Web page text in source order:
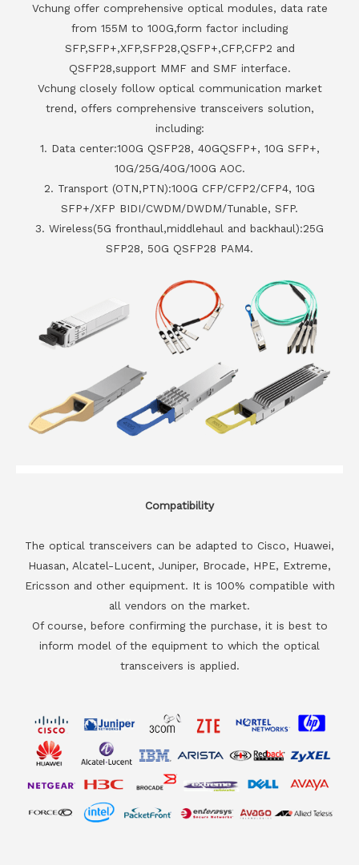
Vchung offer comprehensive optical modules, data rate
from 155M to 100G,form factor including
SFP,SFP+,XFP,SFP28,QSFP+,CFP,CFP2 and
QSFP28,support MMF and SMF interface.
Vchung closely follow optical communication market
trend, offers comprehensive transceivers solution,
including:
1. Data center:100G QSFP28, 40GQSFP+, 10G SFP+,
10G/25G/40G/100G AOC.
2. Transport (OTN,PTN):100G CFP/CFP2/CFP4, 10G
SFP+/XFP BIDI/CWDM/DWDM/Tunable, SFP.
3. Wireless(5G fronthaul,middlehaul and backhaul):25G
SFP28, 50G QSFP28 PAM4.
Compatibility
The optical transceivers can be adapted to Cisco, Huawei,
Huasan, Alcatel-Lucent, Juniper, Brocade, HPE, Extreme,
Ericsson and other equipment. It is 100% compatible with
all vendors on the market.
Of course, before confirming the purchase, it is best to
inform model of the equipment to which the optical
transceivers is applied.